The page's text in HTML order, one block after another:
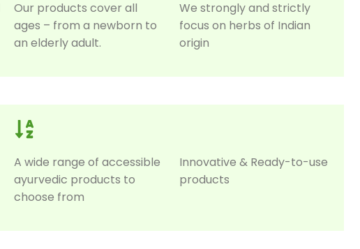
Our products cover all
ages – from a newborn to
an elderly adult.
We strongly and strictly
focus on herbs of Indian
origin
A wide range of accessible
ayurvedic products to
choose from
Innovative & Ready-to-use
products